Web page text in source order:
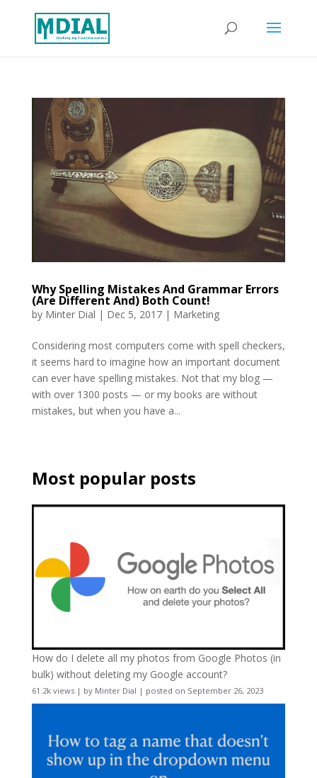
Why Spelling Mistakes And Grammar Errors
(Are Different And) Both Count!
by Minter Dial | Dec 5, 2017| Marketing
Considering most computers come with spell checkers,
it seems hard to imagine how an important document
can ever have spelling mistakes. Not that my blog —
with over 1300 posts — or my books are without
mistakes, but when you have a...
Most popular posts
How do I delete all my photos from Google Photos (in
bulk) without deleting my Google account?
61.2k views| by Minter Dial | posted on September 26, 2023